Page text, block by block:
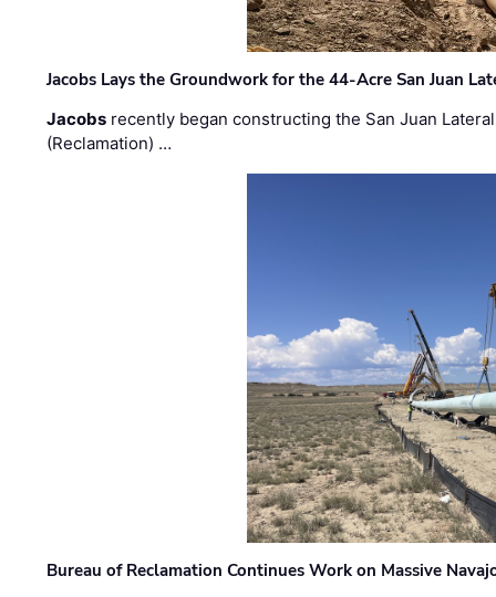
Jacobs Lays the Groundwork for the 44-Acre San Juan
Jacobs recently began constructing the San Juan
(Reclamation) …
Bureau of Reclamation Continues Work on Massive